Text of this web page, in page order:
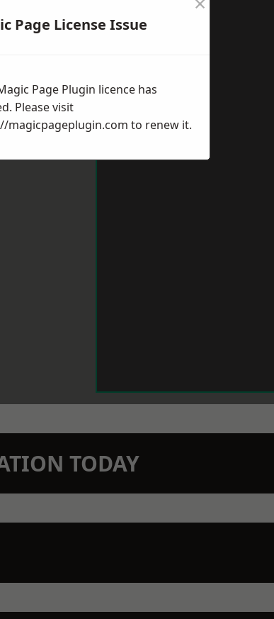
TODAY
Page License Issue
Page Plugin licence has
Please visit
magicpageplugin.com to renew it.